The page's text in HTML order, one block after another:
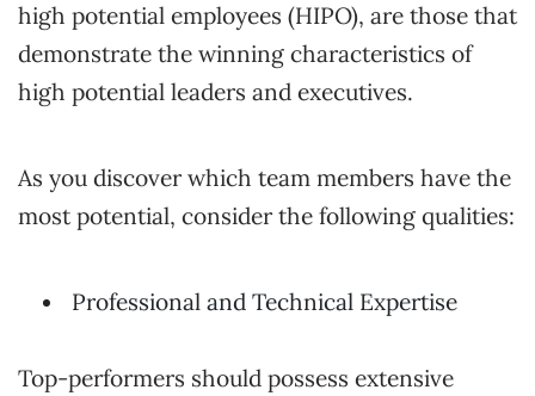
high potential employees (HIPO), are those that
demonstrate the winning characteristics of
high potential leaders and executives.
As you discover which team members have the
most potential, consider the following qualities:
Professional and Technical Expertise
Top-performers should possess extensive